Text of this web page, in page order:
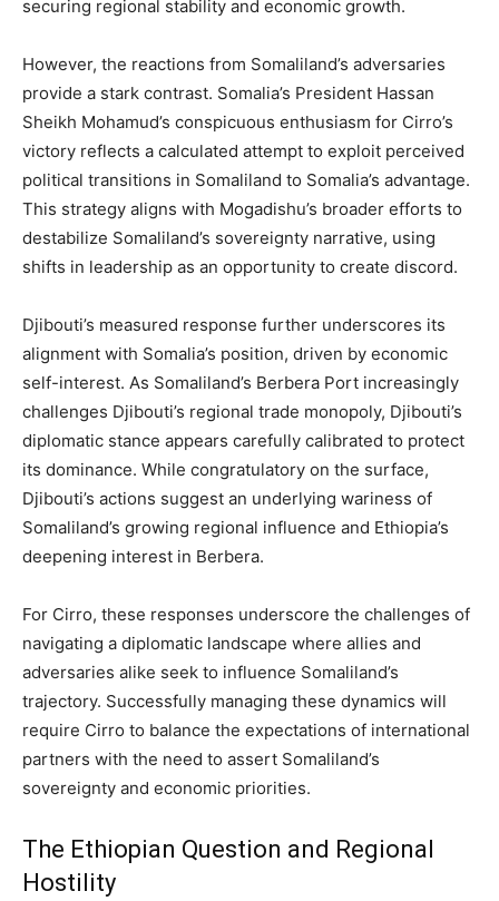
securing regional stability and economic growth.
However, the reactions from Somaliland’s adversaries
provide a stark contrast. Somalia’s President Hassan
Sheikh Mohamud’s conspicuous enthusiasm for Cirro’s
victory reflects a calculated attempt to exploit perceived
political transitions in Somaliland to Somalia’s advantage.
This strategy aligns with Mogadishu’s broader efforts to
destabilize Somaliland’s sovereignty narrative, using
shifts in leadership as an opportunity to create discord.
Djibouti’s measured response further underscores its
alignment with Somalia’s position, driven by economic
self-interest. As Somaliland’s Berbera Port increasingly
challenges Djibouti’s regional trade monopoly, Djibouti’s
diplomatic stance appears carefully calibrated to protect
its dominance. While congratulatory on the surface,
Djibouti’s actions suggest an underlying wariness of
Somaliland’s growing regional influence and Ethiopia’s
deepening interest in Berbera.
For Cirro, these responses underscore the challenges of
navigating a diplomatic landscape where allies and
adversaries alike seek to influence Somaliland’s
trajectory. Successfully managing these dynamics will
require Cirro to balance the expectations of international
partners with the need to assert Somaliland’s
sovereignty and economic priorities.
The Ethiopian Question and Regional
Hostility